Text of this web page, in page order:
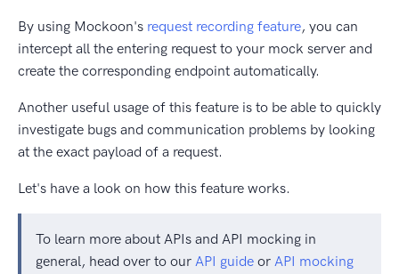
By using Mockoon's request recording feature, you can
intercept all the entering request to your mock server and
create the corresponding endpoint automatically.
Another useful usage of this feature is to be able to quickly
investigate bugs and communication problems by looking
at the exact payload of a request.
Let's have a look on how this feature works.
To learn more about APIs and API mocking in
general, head over to our API guide or API mocking